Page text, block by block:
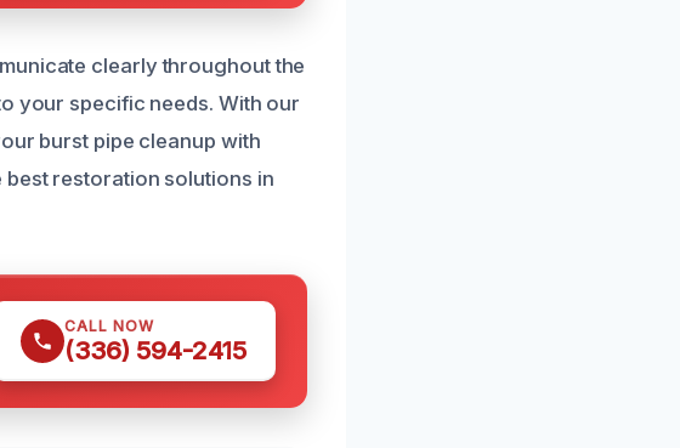
clearly throughout the
your specific needs. With our
burst pipe cleanup with
restoration solutions in
CALL NOW
(336) 594-2415